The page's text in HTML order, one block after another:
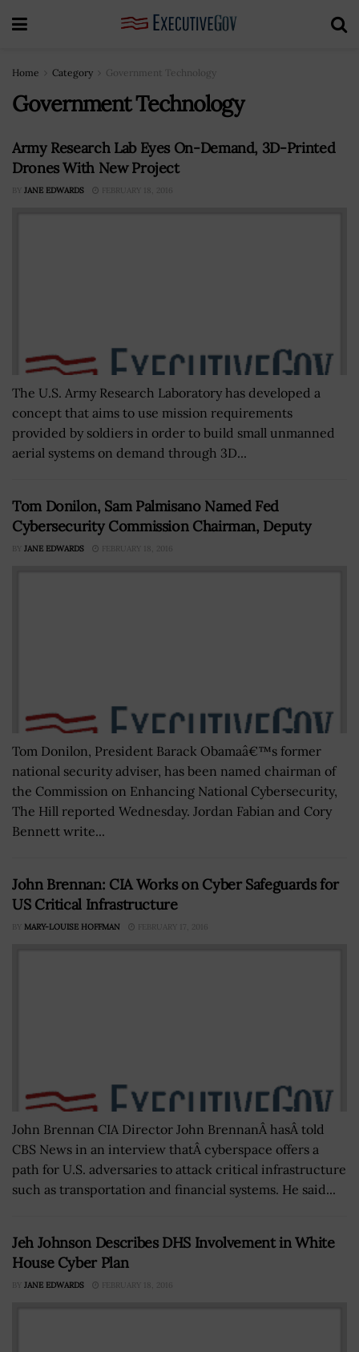
Home Category Government Technology
Government Technology
Army Research Lab Eyes On-Demand, 3D-Printed
Drones With New Project
BY JANE EDWARDS FEBRUARY 18, 2016
The U.S. Army Research Laboratory has developed a
concept that aims to use mission requirements
provided by soldiers in order to build small unmanned
aerial systems on demand through 3D...
Tom Donilon, Sam Palmisano Named Fed
Cybersecurity Commission Chairman, Deputy
BY JANE EDWARDS FEBRUARY 18, 2016
Tom Donilon, President Barack Obamaâ€™s former
national security adviser, has been named chairman of
the Commission on Enhancing National Cybersecurity,
The Hill reported Wednesday. Jordan Fabian and Cory
Bennett write...
John Brennan: CIA Works on Cyber Safeguards for
US Critical Infrastructure
BY MARY-LOUISE HOFFMAN FEBRUARY 17, 2016
John Brennan CIA Director John BrennanÂ hasÂ told
CBS News in an interview thatÂ cyberspace offers a
path for U.S. adversaries to attack critical infrastructure
such as transportation and financial systems. He said...
Jeh Johnson Describes DHS Involvement in White
House Cyber Plan
BY JANE EDWARDS FEBRUARY 18, 2016